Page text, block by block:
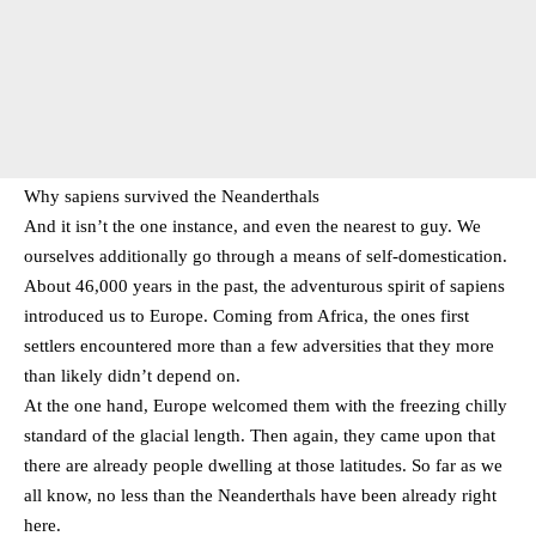
Why sapiens survived the Neanderthals
And it isn’t the one instance, and even the nearest to guy. We
ourselves additionally go through a means of self-domestication.
About 46,000 years in the past, the adventurous spirit of sapiens
introduced us to Europe. Coming from Africa, the ones first
settlers encountered more than a few adversities that they more
than likely didn’t depend on.
At the one hand, Europe welcomed them with the freezing chilly
standard of the glacial length. Then again, they came upon that
there are already people dwelling at those latitudes. So far as we
all know, no less than the Neanderthals have been already right
here.